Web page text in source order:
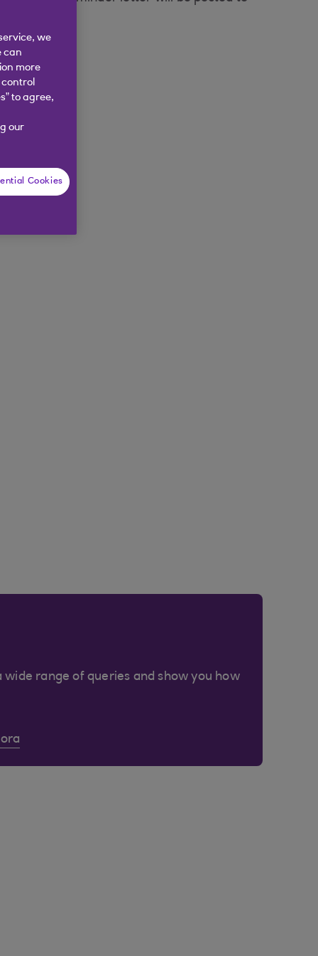
wide range of queries and show you how
we
can
more
to agree,
our
Cookies